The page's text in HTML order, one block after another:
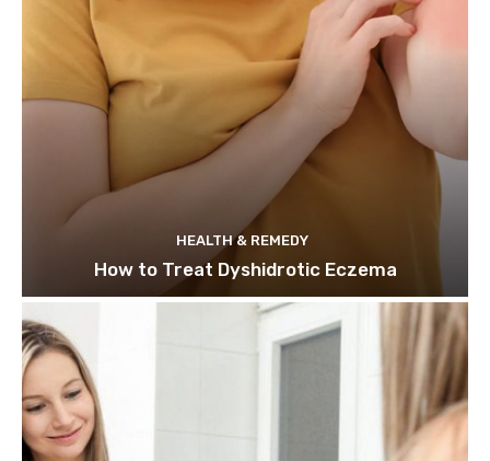
HEALTH & REMEDY
How to Treat Dyshidrotic Eczema